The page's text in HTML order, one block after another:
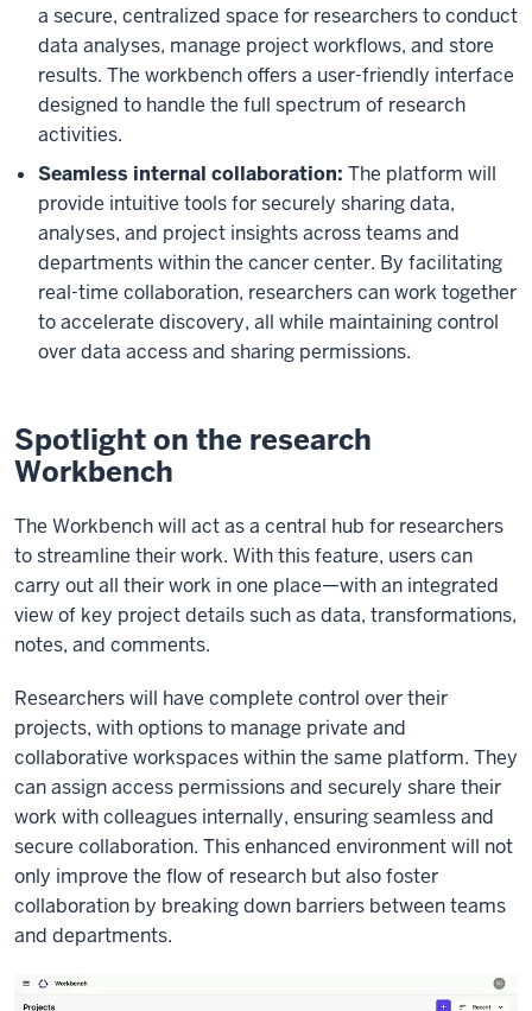
a secure, centralized space for researchers to conduct
data analyses, manage project workflows, and store
results. The workbench offers a user-friendly interface
designed to handle the full spectrum of research
activities.
Seamless internal collaboration: The platform will
provide intuitive tools for securely sharing data,
analyses, and project insights across teams and
departments within the cancer center. By facilitating
real-time collaboration, researchers can work together
to accelerate discovery, all while maintaining control
over data access and sharing permissions.
Spotlight on the research
Workbench
The Workbench will act as a central hub for researchers
to streamline their work. With this feature, users can
carry out all their work in one place—with an integrated
view of key project details such as data, transformations,
notes, and comments.
Researchers will have complete control over their
projects, with options to manage private and
collaborative workspaces within the same platform. They
can assign access permissions and securely share their
work with colleagues internally, ensuring seamless and
secure collaboration. This enhanced environment will not
only improve the flow of research but also foster
collaboration by breaking down barriers between teams
and departments.